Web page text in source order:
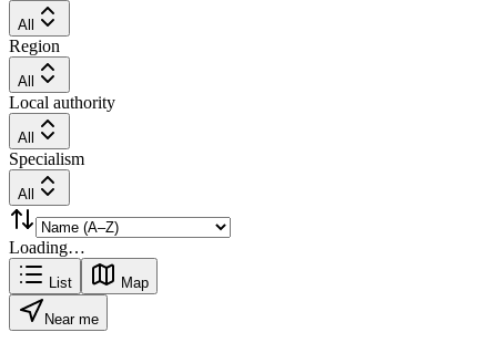
All
Region
All
Local authority
All
Specialism
All
Loading…
List Map
Near me